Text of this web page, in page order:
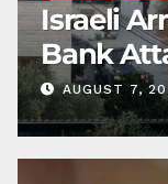
Israeli
Bank
AUGUST 7,